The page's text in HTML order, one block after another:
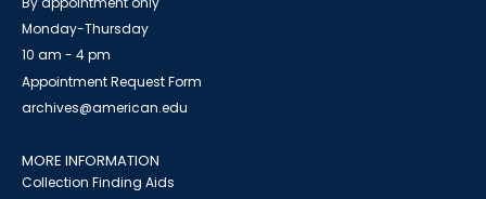
Monday-Thursday
10 am - 4 pm
Appointment Request Form
archives@american.edu
MORE INFORMATION
Collection Finding Aids